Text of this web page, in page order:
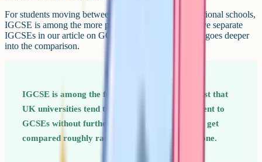
For students moving between UK schools and international schools,
IGCSE is among the more portable options. If you have separate
IGCSEs in our article on GCSE vs IGCSE, that piece goes deeper
into the comparison.
IGCSE is among the few qualifications on this list that
UK universities tend to treat as directly equivalent to
GCSEs without further conversion. Most others get
compared roughly rather than mapped one-to-one.